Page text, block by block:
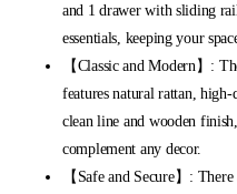
and 1 drawer with sliding
essentials, keeping your
【Classic and Modern】:
features natural rattan,
clean line and wooden
complement any decor.
【Safe and Secure】: